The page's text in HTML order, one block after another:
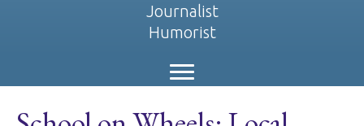
Journalist
Humorist